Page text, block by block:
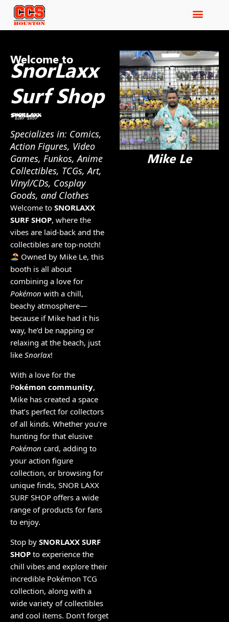
Welcome to
SnorLaxx
Surf Shop
Specializes in: Comics,
Action Figures, Video
Games, Funkos, Anime
Collectibles, TCGs, Art,
Vinyl/CDs, Cosplay
Goods, and Clothes
Welcome to SNORLAXX
SURF SHOP, where the
vibes are laid-back and the
collectibles are top-notch!
Owned by Mike Le, this
booth is all about
combining a love for
Pokémon with a chill,
beachy atmosphere—
because if Mike had it his
way, he’d be napping or
relaxing at the beach, just
like Snorlax!
With a love for the
Pokémon community,
Mike has created a space
that’s perfect for collectors
of all kinds. Whether you’re
hunting for that elusive
Pokémon card, adding to
your action figure
collection, or browsing for
unique finds, SNOR LAXX
SURF SHOP offers a wide
range of products for fans
to enjoy.
Stop by SNORLAXX SURF
SHOP to experience the
chill vibes and explore their
incredible Pokémon TCG
collection, along with a
wide variety of collectibles
and cool items. Don’t forget
Mike Le